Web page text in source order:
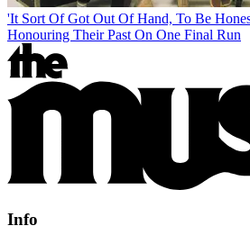
'It Sort Of Got Out Of Hand, To Be
Honouring Their Past On One Final Run
Info